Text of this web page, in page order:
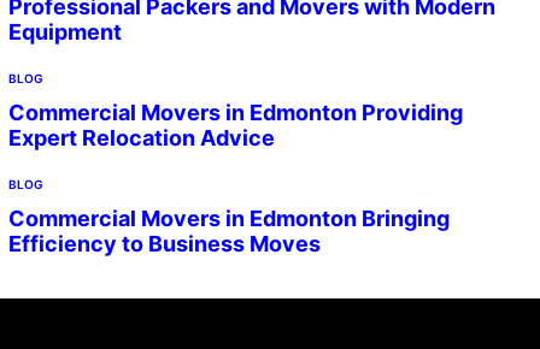
Professional Packers and Movers with Modern
Equipment
BLOG
Commercial Movers in Edmonton Providing
Expert Relocation Advice
BLOG
Commercial Movers in Edmonton Bringing
Efficiency to Business Moves